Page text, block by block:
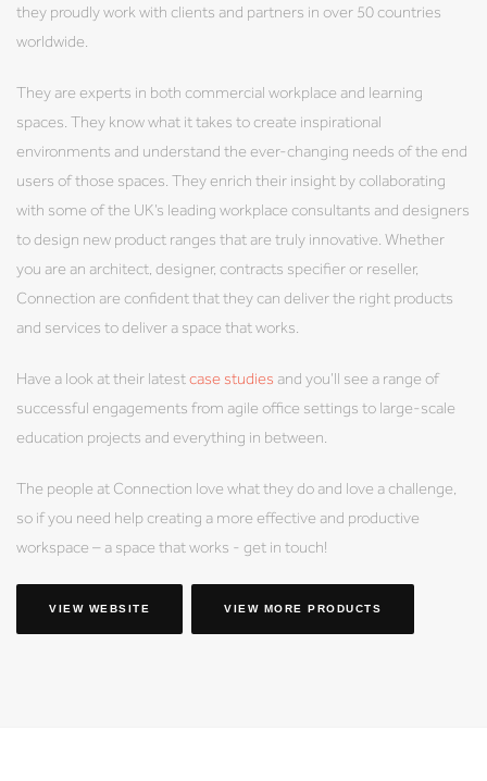
they proudly work with clients and partners in over 50 countries
worldwide.
They are experts in both commercial workplace and learning
spaces. They know what it takes to create inspirational
environments and understand the ever-changing needs of the end
users of those spaces. They enrich their insight by collaborating
with some of the UK’s leading workplace consultants and designers
to design new product ranges that are truly innovative. Whether
you are an architect, designer, contracts specifier or reseller,
Connection are confident that they can deliver the right products
and services to deliver a space that works.
Have a look at their latestcase studies and you’ll see a range of
successful engagements from agile office settings to large-scale
education projects and everything in between.
The people at Connection love what they do and love a challenge,
so if you need help creating a more effective and productive
workspace – a space that works - get in touch!
VIEW WEBSITE VIEW MORE PRODUCTS